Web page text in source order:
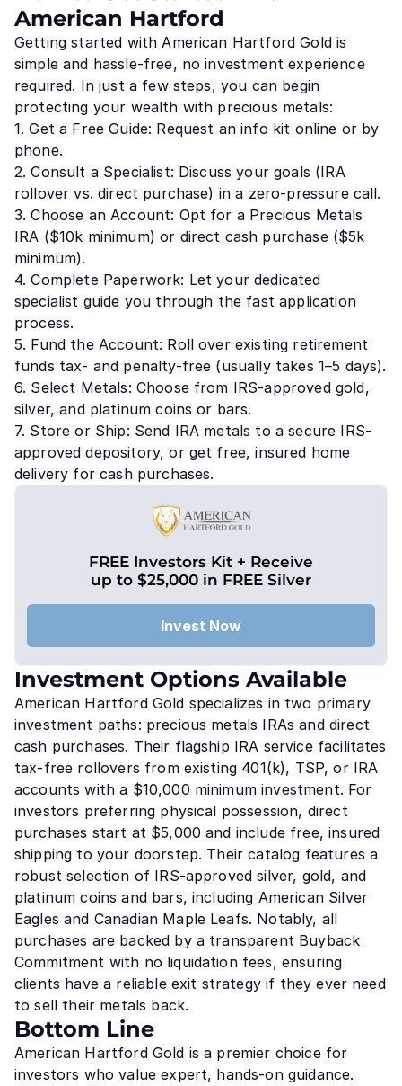
American Hartford
Getting started with American Hartford Gold is
simple and hassle-free, no investment experience
required. In just a few steps, you can begin
protecting your wealth with precious metals:
1. Get a Free Guide: Request an info kit online or by
phone.
2. Consult a Specialist: Discuss your goals (IRA
rollover vs. direct purchase) in a zero-pressure call.
3. Choose an Account: Opt for a Precious Metals
IRA ($10k minimum) or direct cash purchase ($5k
minimum).
4. Complete Paperwork: Let your dedicated
specialist guide you through the fast application
process.
5. Fund the Account: Roll over existing retirement
funds tax- and penalty-free (usually takes 1–5 days).
6. Select Metals: Choose from IRS-approved gold,
silver, and platinum coins or bars.
7. Store or Ship: Send IRA metals to a secure IRS-
approved depository, or get free, insured home
delivery for cash purchases.
FREE Investors Kit + Receive
up to $25,000 in FREE Silver
Invest Now
Investment Options Available
American Hartford Gold specializes in two primary
investment paths: precious metals IRAs and direct
cash purchases. Their flagship IRA service facilitates
tax-free rollovers from existing 401(k), TSP, or IRA
accounts with a $10,000 minimum investment. For
investors preferring physical possession, direct
purchases start at $5,000 and include free, insured
shipping to your doorstep. Their catalog features a
robust selection of IRS-approved silver, gold, and
platinum coins and bars, including American Silver
Eagles and Canadian Maple Leafs. Notably, all
purchases are backed by a transparent Buyback
Commitment with no liquidation fees, ensuring
clients have a reliable exit strategy if they ever need
to sell their metals back.
Bottom Line
American Hartford Gold is a premier choice for
investors who value expert, hands-on guidance.